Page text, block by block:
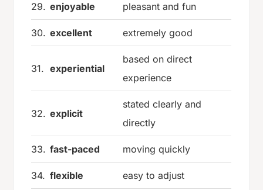
29. enjoyable pleasant and fun
30. excellent extremely good
31. experiential
based on direct
experience
32. explicit
stated clearly and
directly
33. fast-paced moving quickly
34. flexible easy to adjust